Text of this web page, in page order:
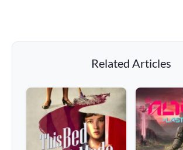
Related Articles